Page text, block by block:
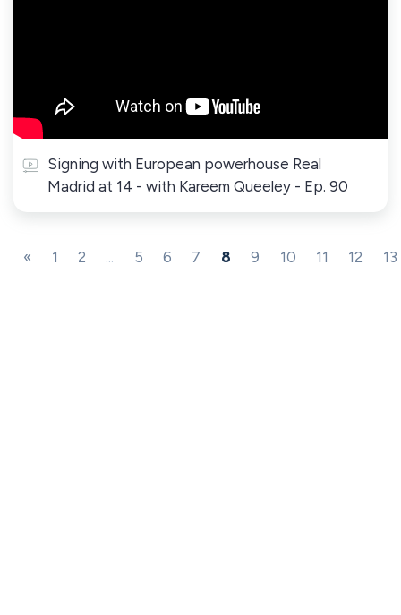
Signing with European powerhouse Real
Madrid at 14 - with Kareem Queeley - Ep. 90
« 1 2 ... 5 6 7 8 9 10 11 12 13